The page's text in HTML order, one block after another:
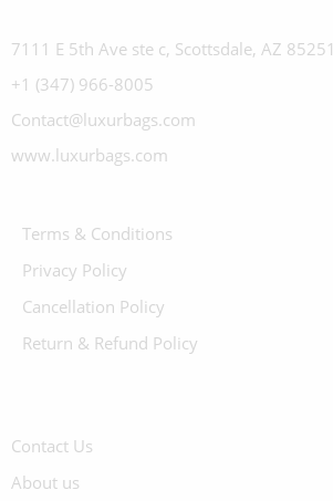
7111 E 5th Ave ste c, Scottsdale, AZ 85251
+1 (347) 966-8005
Contact@luxurbags.com
www.luxurbags.com
Terms & Conditions
Privacy Policy
Cancellation Policy
Return & Refund Policy
Contact Us
About us